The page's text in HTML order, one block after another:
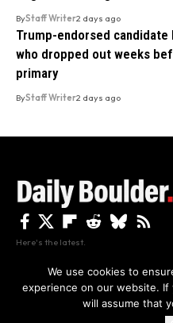
By using this site, you agree to the
ByStaff Writer2 days ago
Trump-endorsed
who dropped out weeks
primary
ByStaff Writer2 days ago
Here's the latest.
Privacy Disclaimer
We use cookies to
experience on our website.
will assume that